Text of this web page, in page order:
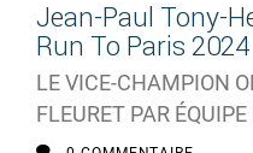
Jean-Paul Tony-
Run To Paris 2024
LE VICE-CHAMPION
FLEURET PAR